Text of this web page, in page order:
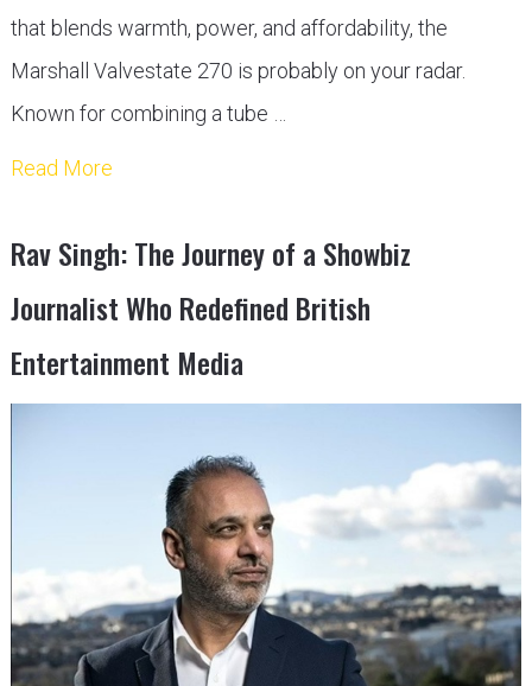
that blends warmth, power, and affordability, the
Marshall Valvestate 270 is probably on your radar.
Known for combining a tube …
Read More
Rav Singh: The Journey of a Showbiz
Journalist Who Redefined British
Entertainment Media